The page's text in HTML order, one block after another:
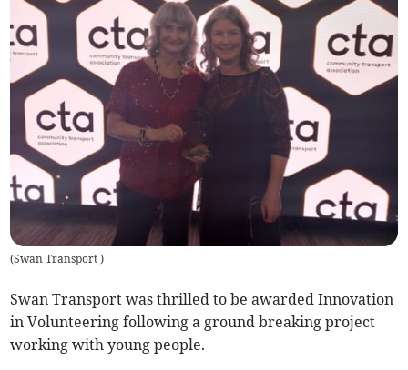
(Swan Transport)
Swan Transport was thrilled to be awarded Innovation
in Volunteering following a ground breaking project
working with young people.